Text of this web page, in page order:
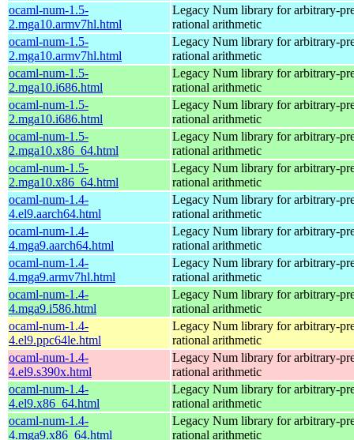
ocaml-num-1.5-
2.mga10.armv7hl.html
Legacy Num library for arbitrary-
rational arithmetic
ocaml-num-1.5-
2.mga10.armv7hl.html
Legacy Num library for arbitrary-
rational arithmetic
ocaml-num-1.5-
2.mga10.i686.html
Legacy Num library for arbitrary-
rational arithmetic
ocaml-num-1.5-
2.mga10.i686.html
Legacy Num library for arbitrary-
rational arithmetic
ocaml-num-1.5-
2.mga10.x86_64.html
Legacy Num library for arbitrary-
rational arithmetic
ocaml-num-1.5-
2.mga10.x86_64.html
Legacy Num library for arbitrary-
rational arithmetic
ocaml-num-1.4-
4.el9.aarch64.html
Legacy Num library for arbitrary-
rational arithmetic
ocaml-num-1.4-
4.mga9.aarch64.html
Legacy Num library for arbitrary-
rational arithmetic
ocaml-num-1.4-
4.mga9.armv7hl.html
Legacy Num library for arbitrary-
rational arithmetic
ocaml-num-1.4-
4.mga9.i586.html
Legacy Num library for arbitrary-
rational arithmetic
ocaml-num-1.4-
4.el9.ppc64le.html
Legacy Num library for arbitrary-
rational arithmetic
ocaml-num-1.4-
4.el9.s390x.html
Legacy Num library for arbitrary-
rational arithmetic
ocaml-num-1.4-
4.el9.x86_64.html
Legacy Num library for arbitrary-
rational arithmetic
ocaml-num-1.4-
4.mga9.x86_64.html
Legacy Num library for arbitrary-
rational arithmetic